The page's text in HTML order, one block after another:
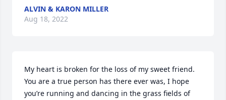
ALVIN & KARON MILLER
Aug 18, 2022
My heart is broken for the loss of my sweet friend.
You are a true person has there ever was, I hope
you’re running and dancing in the grass fields of